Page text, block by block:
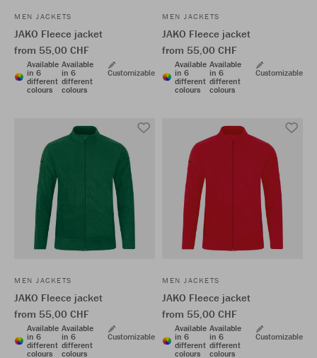
MEN JACKETS
JAKO Fleece jacket
from 55,00 CHF
Available
in 6
different
colours
Available
in 6
different
colours
Customizable
MEN JACKETS
JAKO Fleece jacket
from 55,00 CHF
Available
in 6
different
colours
Available
in 6
different
colours
Customizable
MEN JACKETS
JAKO Fleece jacket
from 55,00 CHF
Available
in 6
different
colours
Available
in 6
different
colours
Customizable
MEN JACKETS
JAKO Fleece jacket
from 55,00 CHF
Available
in 6
different
colours
Available
in 6
different
colours
Customizable